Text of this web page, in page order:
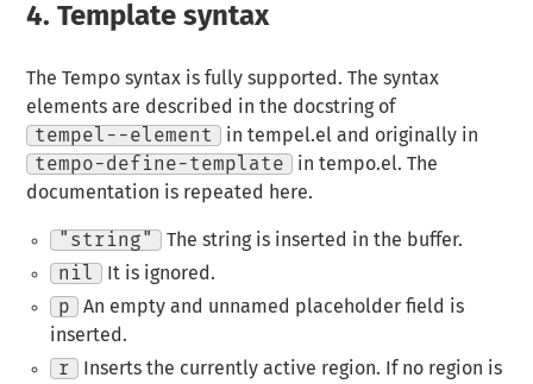
4. Template syntax
The Tempo syntax is fully supported. The syntax
elements are described in the docstring of
tempel--element
in tempel.el and originally in
tempo-define-template
in tempo.el. The
documentation is repeated here.
"string"
The string is inserted in the buffer.
nil
It is ignored.
p
An empty and unnamed placeholder field is
inserted.
r
Inserts the currently active region. If no region is